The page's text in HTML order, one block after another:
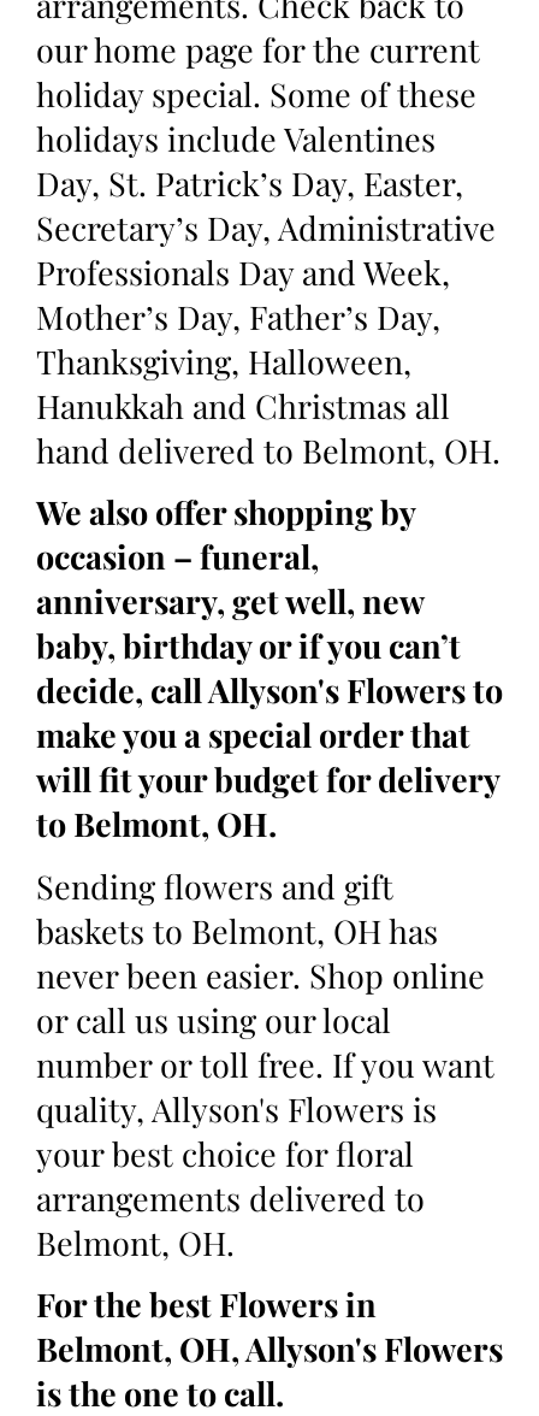
our home page for the current
holiday special. Some of these
holidays include Valentines
Day, St. Patrick’s Day, Easter,
Secretary’s Day, Administrative
Professionals Day and Week,
Mother’s Day, Father’s Day,
Thanksgiving, Halloween,
Hanukkah and Christmas all
hand delivered to Belmont, OH.
We also offer shopping by
occasion – funeral,
anniversary, get well, new
baby, birthday or if you can’t
decide, call Allyson's Flowers to
make you a special order that
will fit your budget for delivery
to Belmont, OH.
Sending flowers and gift
baskets to Belmont, OH has
never been easier. Shop online
or call us using our local
number or toll free. If you want
quality, Allyson's Flowers is
your best choice for floral
arrangements delivered to
Belmont, OH.
For the best Flowers in
Belmont, OH, Allyson's Flowers
is the one to call.